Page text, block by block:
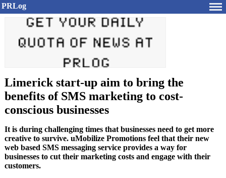
PRLog
Limerick start-up aim to bring the
benefits of SMS marketing to cost-
conscious businesses
It is during challenging times that businesses need to get more
creative to survive. uMobilize Promotions feel that their new
web based SMS messaging service provides a way for
businesses to cut their marketing costs and engage with their
customers.